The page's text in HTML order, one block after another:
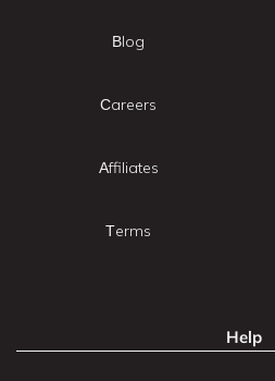
Blog
Careers
Affiliates
Terms
Help